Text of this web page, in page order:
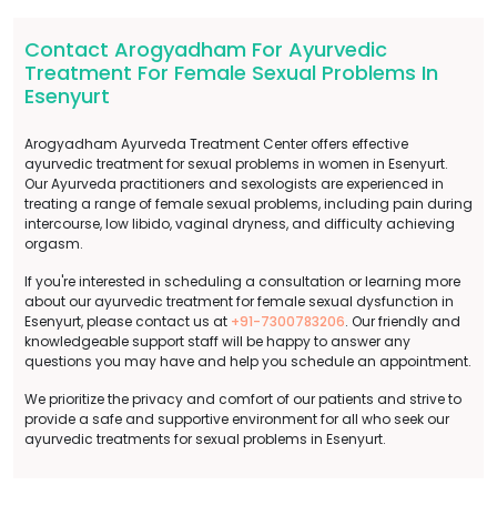
Contact Arogyadham For Ayurvedic
Treatment For Female Sexual Problems In
Esenyurt
Arogyadham Ayurveda Treatment Center offers effective
ayurvedic treatment for sexual problems in women in Esenyurt.
Our Ayurveda practitioners and sexologists are experienced in
treating a range of female sexual problems, including pain during
intercourse, low libido, vaginal dryness, and difficulty achieving
orgasm.
If you're interested in scheduling a consultation or learning more
about our ayurvedic treatment for female sexual dysfunction in
Esenyurt, please contact us at +91-7300783206. Our friendly and
knowledgeable support staff will be happy to answer any
questions you may have and help you schedule an appointment.
We prioritize the privacy and comfort of our patients and strive to
provide a safe and supportive environment for all who seek our
ayurvedic treatments for sexual problems in Esenyurt.